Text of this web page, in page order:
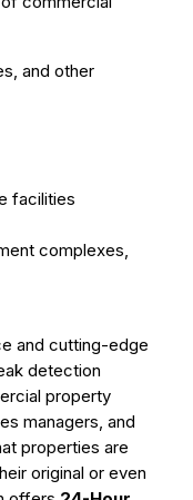
and other
facilities
complexes,
and cutting-edge
detection
property
managers, and
properties are
original or even